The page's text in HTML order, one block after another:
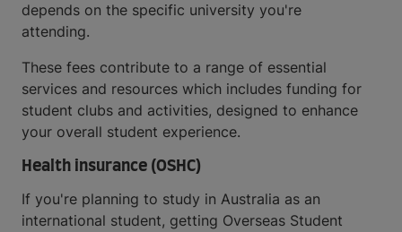
depends on the specific university you're
attending.
These fees contribute to a range of essential
services and resources which includes funding for
student clubs and activities, designed to enhance
your overall student experience.
Health insurance (OSHC)
If you're planning to study in Australia as an
international student, getting Overseas Student